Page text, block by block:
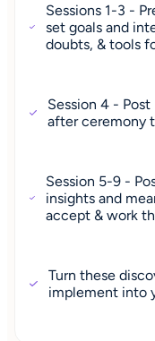
Sessions 1-3 -
set goals and
doubts, & tools
Session 4 -
after ceremony
Session 5-9 -
insights and
accept & work
Turn these
implement into